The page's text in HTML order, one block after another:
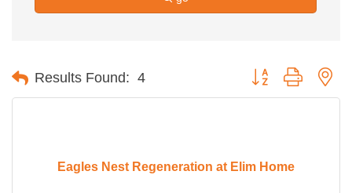
Results Found: 4 Button group with
Eagles Nest Regeneration at Elim Home